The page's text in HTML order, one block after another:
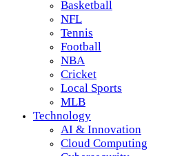
Basketball
NFL
Tennis
Football
NBA
Cricket
Local Sports
MLB
Technology
AI & Innovation
Cloud Computing